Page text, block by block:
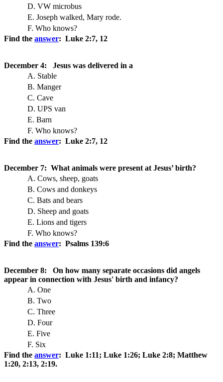
D. VW microbus
E. Joseph walked, Mary rode.
F. Who knows?
Find the answer: Luke 2:7, 12
December 4: Jesus was delivered in a
A. Stable
B. Manger
C. Cave
D. UPS van
E. Barn
F. Who knows?
Find the answer: Luke 2:7, 12
December 7: What animals were present at Jesus’ birth?
A. Cows, sheep, goats
B. Cows and donkeys
C. Bats and bears
D. Sheep and goats
E. Lions and tigers
F. Who knows?
Find the answer: Psalms 139:6
December 8: On how many separate occasions did angels
appear in connection with Jesus' birth and infancy?
A. One
B. Two
C. Three
D. Four
E. Five
F. Six
Find the answer: Luke 1:11; Luke 1:26; Luke 2:8; Matthew
1:20, 2:13, 2:19.